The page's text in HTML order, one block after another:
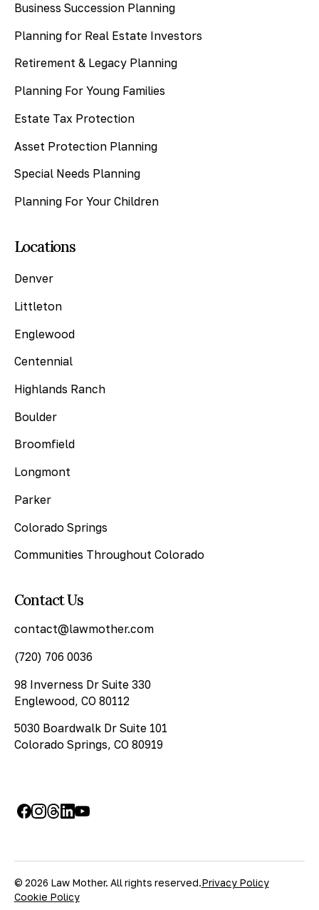
Business Succession Planning
Planning for Real Estate Investors
Retirement & Legacy Planning
Planning For Young Families
Estate Tax Protection
Asset Protection Planning
Special Needs Planning
Planning For Your Children
Locations
Denver
Littleton
Englewood
Centennial
Highlands Ranch
Boulder
Broomfield
Longmont
Parker
Colorado Springs
Communities Throughout Colorado
Contact Us
contact@lawmother.com
(720) 706 0036
98 Inverness Dr Suite 330
Englewood, CO 80112
5030 Boardwalk Dr Suite 101
Colorado Springs, CO 80919
© 2026 Law Mother. All rights reserved.Privacy Policy
Cookie Policy